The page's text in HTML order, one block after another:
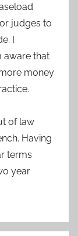
judges to
I
aware that
money
of law
Having
terms
year